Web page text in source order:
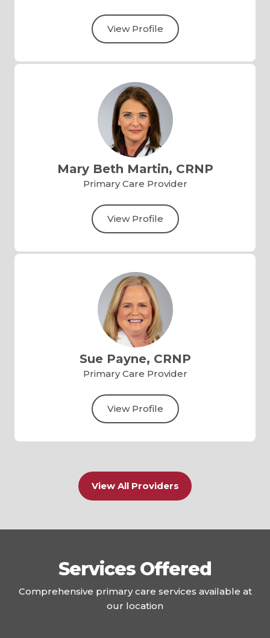
View Profile
Mary Beth Martin, CRNP
Primary Care Provider
View Profile
Sue Payne, CRNP
Primary Care Provider
View Profile
View All Providers
Services Offered
Comprehensive primary care services available at
our location